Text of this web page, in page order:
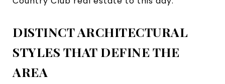
DISTINCT ARCHITECTURAL
STYLES THAT DEFINE THE
AREA